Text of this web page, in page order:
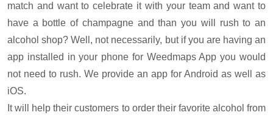
match and want to celebrate it with your team and want to
have a bottle of champagne and than you will rush to an
alcohol shop? Well, not necessarily, but if you are having an
app installed in your phone for Weedmaps App you would
not need to rush. We provide an app for Android as well as
iOS.
It will help their customers to order their favorite alcohol from